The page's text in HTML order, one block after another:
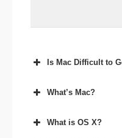
Is Mac Difficult to
What’s Mac?
What is OS X?